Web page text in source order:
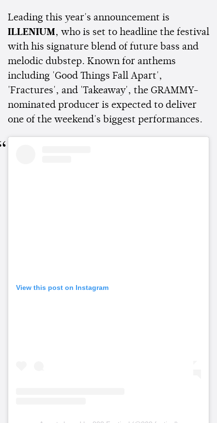
Leading this year's announcement is
ILLENIUM, who is set to headline the festival
with his signature blend of future bass and
melodic dubstep. Known for anthems
including 'Good Things Fall Apart',
'Fractures', and 'Takeaway', the GRAMMY-
nominated producer is expected to deliver
one of the weekend's biggest performances.
View this post on Instagram